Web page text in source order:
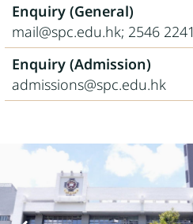
Enquiry (General)
mail@spc.edu.hk; 2546 2241
Enquiry (Admission)
admissions@spc.edu.hk